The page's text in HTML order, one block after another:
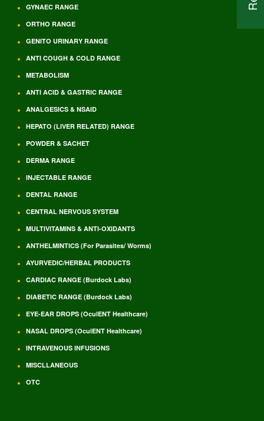
GYNAEC RANGE
ORTHO RANGE
GENITO URINARY RANGE
ANTI COUGH & COLD RANGE
METABOLISM
ANTI ACID & GASTRIC RANGE
ANALGESICS & NSAID
HEPATO (LIVER RELATED) RANGE
POWDER & SACHET
DERMA RANGE
INJECTABLE RANGE
DENTAL RANGE
CENTRAL NERVOUS SYSTEM
MULTIVITAMINS & ANTI-OXIDANTS
ANTHELMINTICS (For Parasites/ Worms)
AYURVEDIC/HERBAL PRODUCTS
CARDIAC RANGE (Burdock Labs)
DIABETIC RANGE (Burdock Labs)
EYE-EAR DROPS (OculENT Healthcare)
NASAL DROPS (OculENT Healthcare)
INTRAVENOUS INFUSIONS
MISCLLANEOUS
OTC